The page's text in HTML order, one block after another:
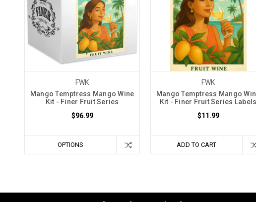
FWK
Mango Temptress Mango Wine
Kit - Finer Fruit Series
$96.99
OPTIONS
FWK
Mango Temptress Mango
Kit - Finer Fruit Series Labels
$11.99
ADD TO CART